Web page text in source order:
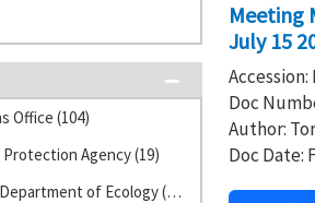
Office (104)
Agency (19)
Washington State Department of Ecology (16)
Meeting
July 15
Accession:
Doc
Author:
Doc Date: